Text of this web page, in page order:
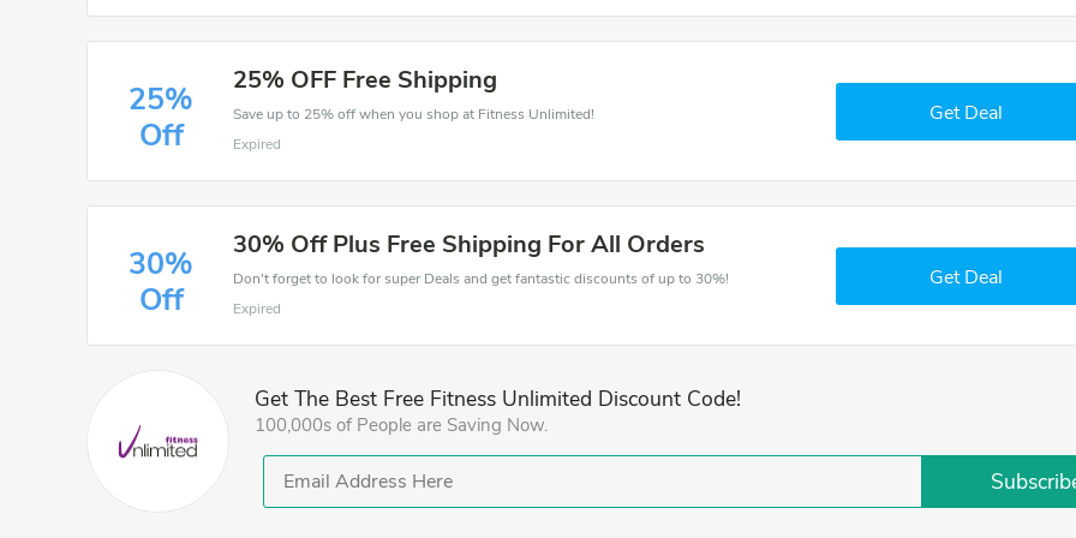
25%
Off
25% OFF Free Shipping
Save up to 25% off when you shop at Fitness Unlimited!
Expired
Get Deal
30%
Off
30% Off Plus Free Shipping For All Orders
Don't forget to look for super Deals and get fantastic discounts of up to 30%!
Expired
Get Deal
Get The Best Free Fitness Unlimited Discount Code!
100,000s of People are Saving Now.